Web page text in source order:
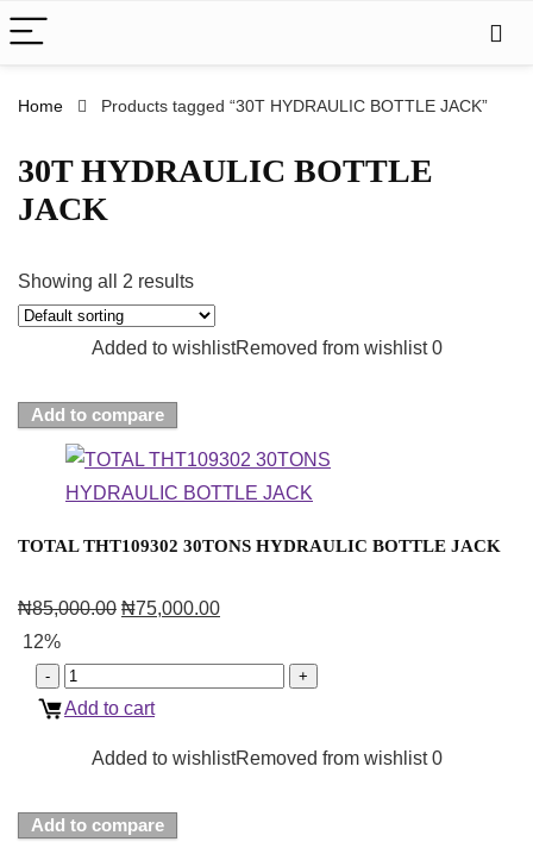
Home Products tagged “30T HYDRAULIC BOTTLE JACK”
30T HYDRAULIC BOTTLE
JACK
Showing all 2 results
Added to wishlistRemoved from wishlist 0
Add to compare
TOTAL THT109302 30TONS HYDRAULIC BOTTLE JACK
₦85,000.00 ₦75,000.00
12%
Add to cart
Added to wishlistRemoved from wishlist 0
Add to compare